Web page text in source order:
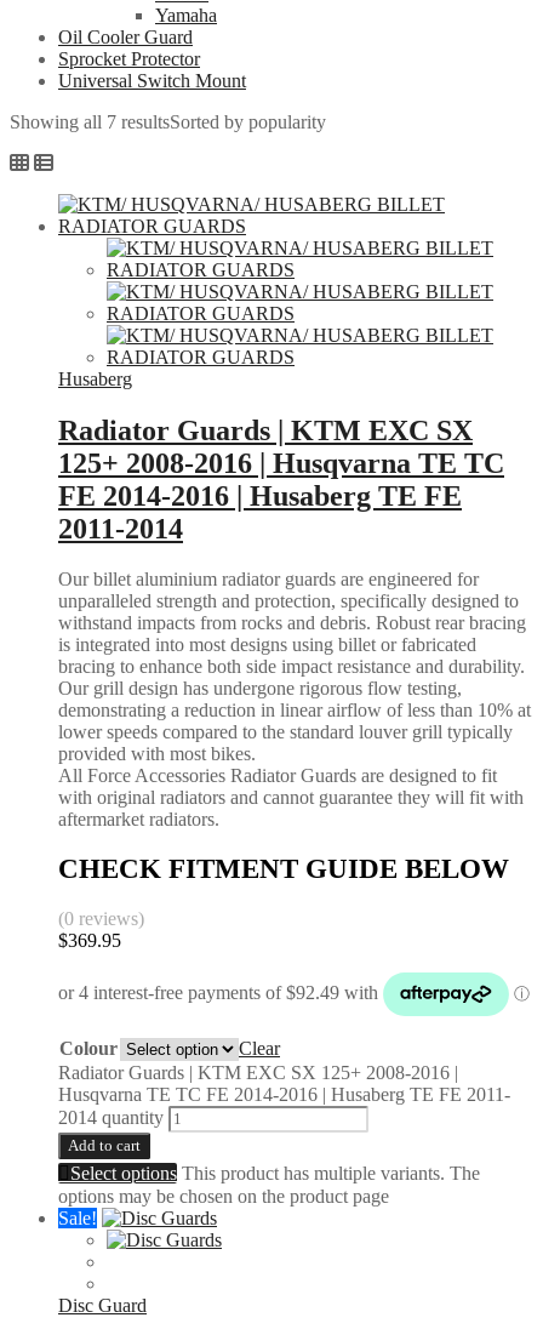
Yamaha
Oil Cooler Guard
Sprocket Protector
Universal Switch Mount
Showing all 7 resultsSorted by popularity
Husaberg
Radiator Guards | KTM EXC SX
125+ 2008-2016 | Husqvarna TE TC
FE 2014-2016 | Husaberg TE FE
2011-2014
Our billet aluminium radiator guards are engineered for
unparalleled strength and protection, specifically designed to
withstand impacts from rocks and debris. Robust rear bracing
is integrated into most designs using billet or fabricated
bracing to enhance both side impact resistance and durability.
Our grill design has undergone rigorous flow testing,
demonstrating a reduction in linear airflow of less than 10% at
lower speeds compared to the standard louver grill typically
provided with most bikes.
All Force Accessories Radiator Guards are designed to fit
with original radiators and cannot guarantee they will fit with
aftermarket radiators.
CHECK FITMENT GUIDE BELOW
(0 reviews)
$369.95
Colour
Clear
Radiator Guards | KTM EXC SX 125+ 2008-2016 |
Husqvarna TE TC FE 2014-2016 | Husaberg TE FE 2011-
2014 quantity
Add to cart
Select options This product has multiple variants. The
options may be chosen on the product page
Sale!
Disc Guard